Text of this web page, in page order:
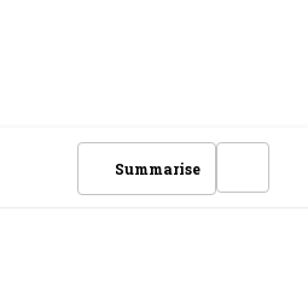
Summarise